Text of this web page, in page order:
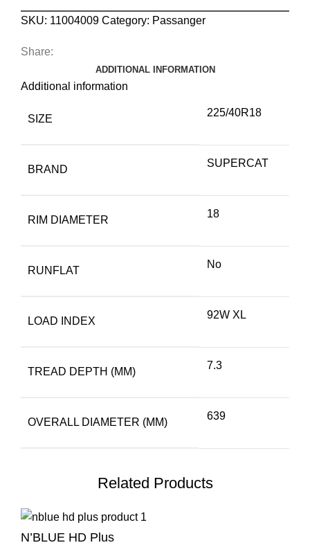
SKU: 11004009 Category: Passanger
Share:
ADDITIONAL INFORMATION
Additional information
SIZE
225/40R18
BRAND
SUPERCAT
RIM DIAMETER
18
RUNFLAT
No
LOAD INDEX
92W XL
TREAD DEPTH (MM)
7.3
OVERALL DIAMETER (MM)
639
Related Products
N’BLUE HD Plus